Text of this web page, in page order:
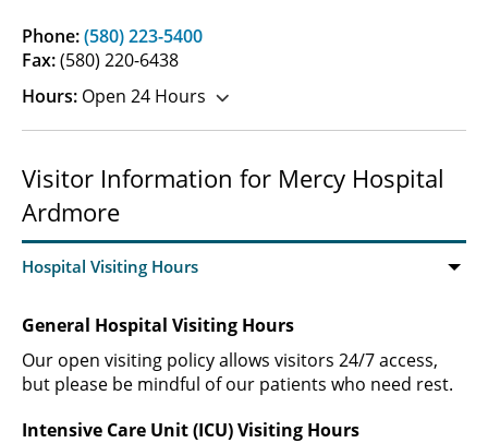
Phone:(580) 223-5400
Fax:(580) 220-6438
Hours: Open 24 Hours
Visitor Information for Mercy Hospital
Ardmore
General Hospital Visiting Hours
Our open visiting policy allows visitors 24/7 access,
but please be mindful of our patients who need rest.
Intensive Care Unit (ICU) Visiting Hours